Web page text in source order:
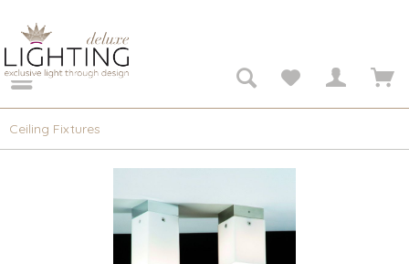
Ceiling Fixtures